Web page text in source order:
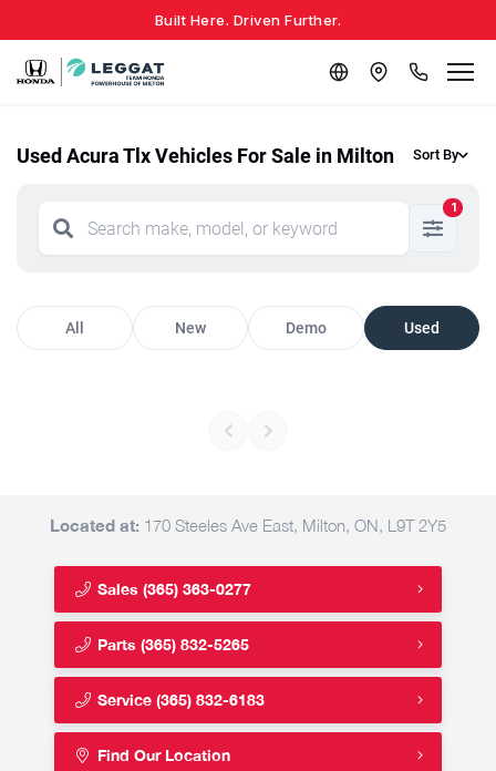
Built Here. Driven Further.
Used Acura Tlx Vehicles For Sale in Milton Sort By
1
All New Demo Used
Located at: 170 Steeles Ave East, Milton, ON, L9T 2Y5
Sales (365) 363-0277
Parts (365) 832-5265
Service (365) 832-6183
Find Our Location